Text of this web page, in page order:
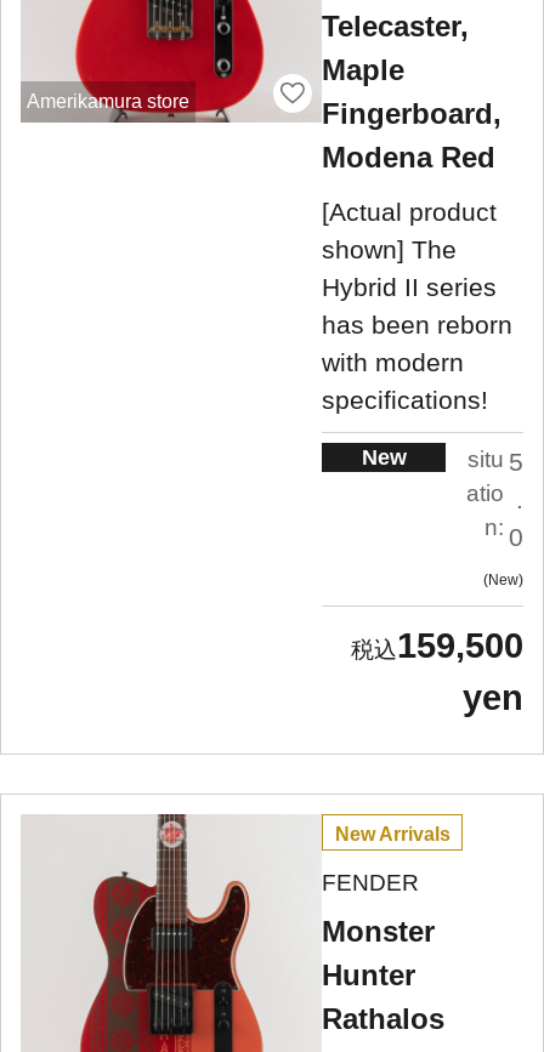
Amerikamura store
Telecaster,
Maple
Fingerboard,
Modena Red
[Actual product
shown] The
Hybrid II series
has been reborn
with modern
specifications!
New
situ
atio
n:
5
.
0
New
159,500
yen
New Arrivals
FENDER
Monster
Hunter
Rathalos